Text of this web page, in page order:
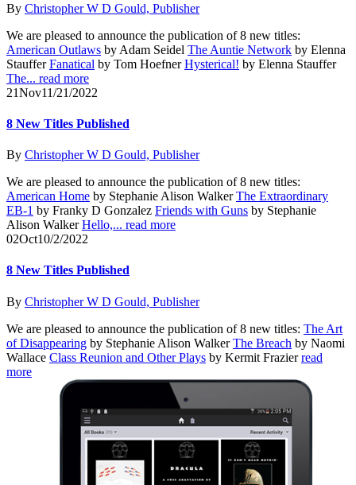
By Christopher W D Gould, Publisher
We are pleased to announce the publication of 8 new titles:
American Outlaws by Adam Seidel The Auntie Network by Elenna
StaufferFanatical by Tom HoefnerHysterical! by Elenna Stauffer
The... read more
21Nov11/21/2022
8 New Titles Published
By Christopher W D Gould, Publisher
We are pleased to announce the publication of 8 new titles:
American Home by Stephanie Alison WalkerThe Extraordinary
EB-1 by Franky D Gonzalez Friends with Guns by Stephanie
Alison WalkerHello,... read more
02Oct10/2/2022
8 New Titles Published
By Christopher W D Gould, Publisher
We are pleased to announce the publication of 8 new titles: The Art
of Disappearing by Stephanie Alison WalkerThe Breach by Naomi
Wallace Class Reunion and Other Plays by Kermit Frazierread
more